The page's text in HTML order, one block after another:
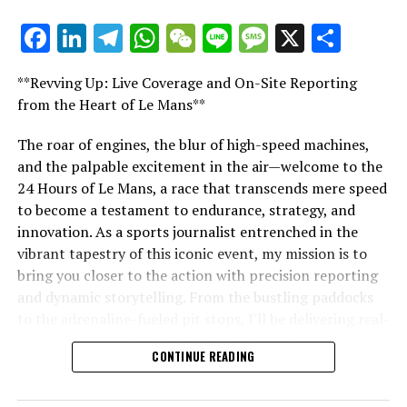
Stay updated with the newest Formula 1 developments,
unique stories, conversations, and special offers
delivered straight to your email.
For additional details, please refer to our Privacy Policy
Recent Updates
Additional Updates
Stay Updated with Crash F1
Keep Up with Crash MotoGP
including text, photos, or illustrations, is strictly
"Unveiling Le Mans: A Sports Journalist's
"Unveiling Le Mans: A Sports
Journalist's Comprehensive Guide to
the 24-Hour Race"
Facebook
LinkedIn
Telegram
WhatsApp
WeChat
LineMessage
X
**Revving Up: Live Coverage and On-Site Reporting
from the Heart of Le Mans**
The roar of engines, the blur of high-speed machines,
and the palpable excitement in the air—welcome to the
24 Hours of Le Mans, a race that transcends mere speed
to become a testament to endurance, strategy, and
innovation. As a sports journalist entrenched in the
vibrant tapestry of this iconic event, my mission is to
bring you closer to the action with precision reporting
and dynamic storytelling. From the bustling paddocks
time updates and exclusive insights into the race
dynamics that define this legendary competition. Armed
CONTINUE READING